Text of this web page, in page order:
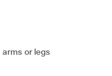
arms or legs